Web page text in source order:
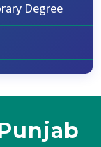
Degree